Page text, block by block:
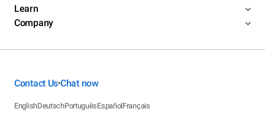
Learn
Company
Contact Us•Chat now
EnglishDeutschPortuguêsEspañolFrançais